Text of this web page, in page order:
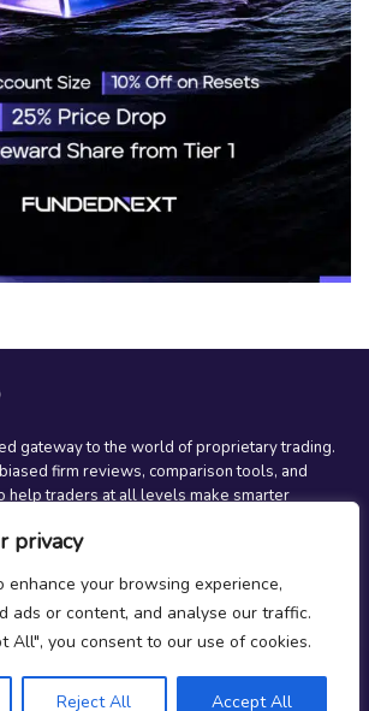
privacy
enhance your browsing experience,
ads or content, and analyse our traffic.
All", you consent to our use of cookies.
Reject All Accept All
gateway to the world of proprietary trading.
firm reviews, comparison tools, and
help traders at all levels make smarter
is here to guide your journey.
instagramspotifyx